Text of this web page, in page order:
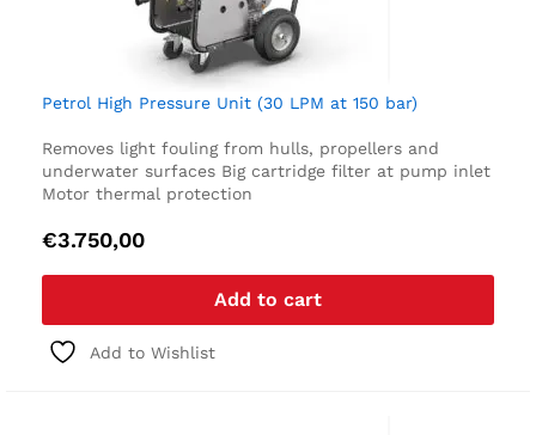
Petrol High Pressure Unit (30 LPM at 150 bar)
Removes light fouling from hulls, propellers and
underwater surfaces Big cartridge filter at pump inlet
Motor thermal protection
€3.750,00
Add to cart
Add to Wishlist